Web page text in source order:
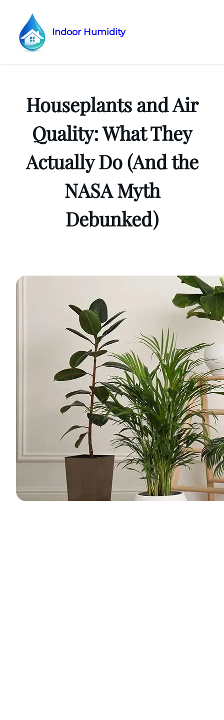
Skip
Indoor Humidity
Houseplants and Air
Quality: What They
Actually Do (And the
NASA Myth
Debunked)